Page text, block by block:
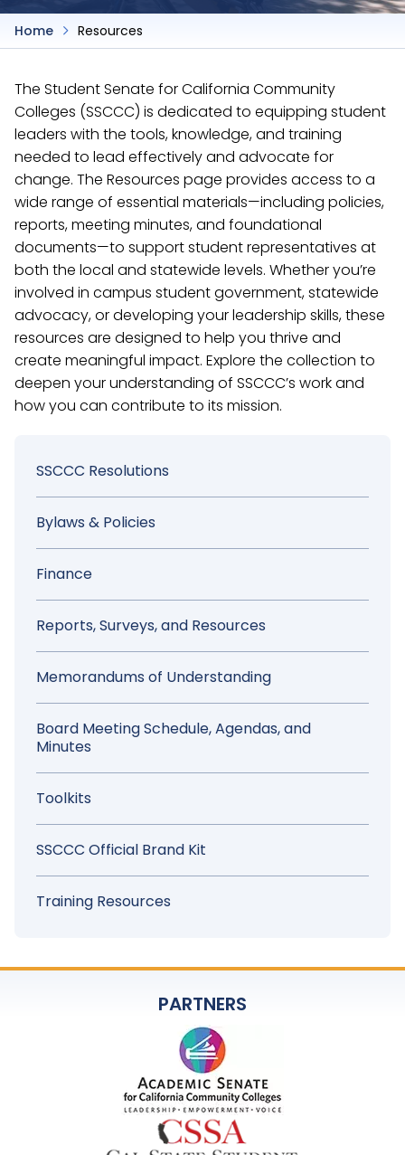
Home Resources
The Student Senate for California Community
Colleges (SSCCC) is dedicated to equipping student
leaders with the tools, knowledge, and training
needed to lead effectively and advocate for
change. The Resources page provides access to a
wide range of essential materials—including policies,
reports, meeting minutes, and foundational
documents—to support student representatives at
both the local and statewide levels. Whether you’re
involved in campus student government, statewide
advocacy, or developing your leadership skills, these
resources are designed to help you thrive and
create meaningful impact. Explore the collection to
deepen your understanding of SSCCC’s work and
how you can contribute to its mission.
Sidebar
Menu
SSCCC Resolutions
Bylaws & Policies
Finance
Reports, Surveys, and Resources
Memorandums of Understanding
Board Meeting Schedule, Agendas, and
Minutes
Toolkits
SSCCC Official Brand Kit
Training Resources
PARTNERS